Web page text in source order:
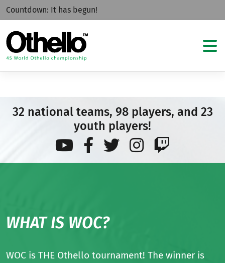
Countdown: It has begun!
32 national teams, 98 players, and 23
youth players!
WHAT IS WOC?
WOC is THE Othello tournament! The winner is